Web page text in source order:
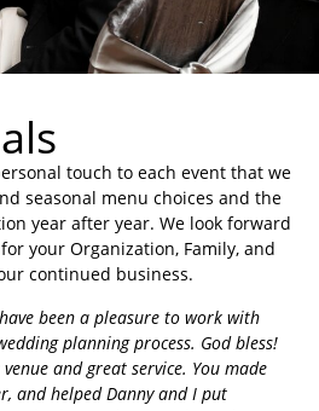
touch to each event that we
seasonal menu choices and the
year after year. We look forward
your Organization, Family, and
continued business.
been a pleasure to work with
planning process. God bless!
and great service. You made
and helped Danny and I put